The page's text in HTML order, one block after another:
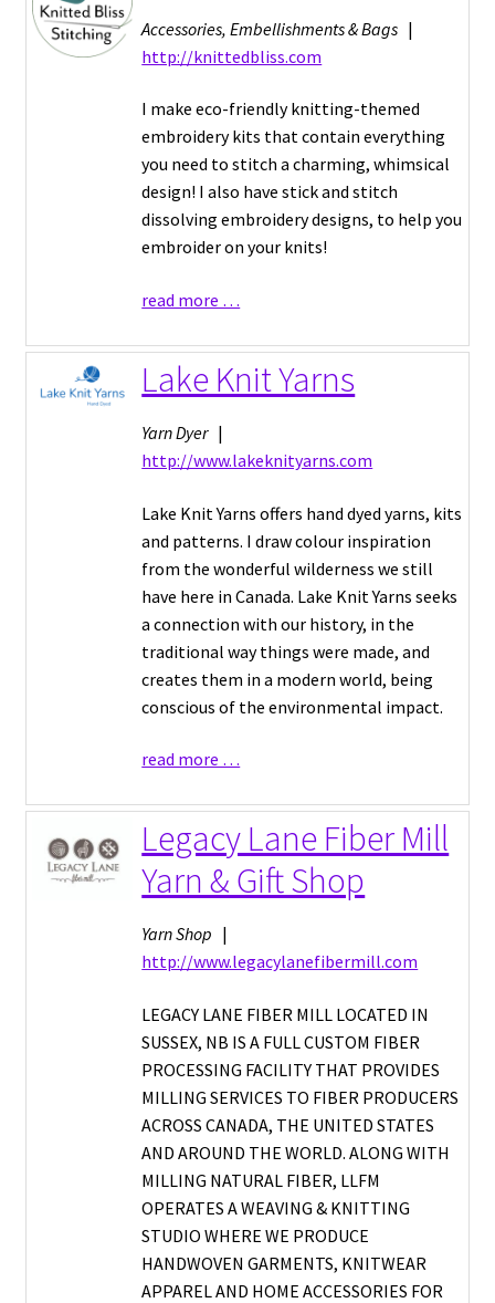
Accessories, Embellishments & Bags |
http://knittedbliss.com
I make eco-friendly knitting-themed
embroidery kits that contain everything
you need to stitch a charming, whimsical
design! I also have stick and stitch
dissolving embroidery designs, to help you
embroider on your knits!
read more …
Lake Knit Yarns
Yarn Dyer|
http://www.lakeknityarns.com
Lake Knit Yarns offers hand dyed yarns, kits
and patterns. I draw colour inspiration
from the wonderful wilderness we still
have here in Canada. Lake Knit Yarns seeks
a connection with our history, in the
traditional way things were made, and
creates them in a modern world, being
conscious of the environmental impact.
read more …
Legacy Lane Fiber Mill
Yarn & Gift Shop
Yarn Shop |
http://www.legacylanefibermill.com
LEGACY LANE FIBER MILL LOCATED IN
SUSSEX, NB IS A FULL CUSTOM FIBER
PROCESSING FACILITY THAT PROVIDES
MILLING SERVICES TO FIBER PRODUCERS
ACROSS CANADA, THE UNITED STATES
AND AROUND THE WORLD. ALONG WITH
MILLING NATURAL FIBER, LLFM
OPERATES A WEAVING & KNITTING
STUDIO WHERE WE PRODUCE
HANDWOVEN GARMENTS, KNITWEAR
APPAREL AND HOME ACCESSORIES FOR